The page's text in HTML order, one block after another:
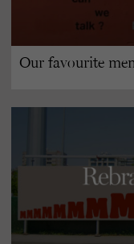
Our favourite